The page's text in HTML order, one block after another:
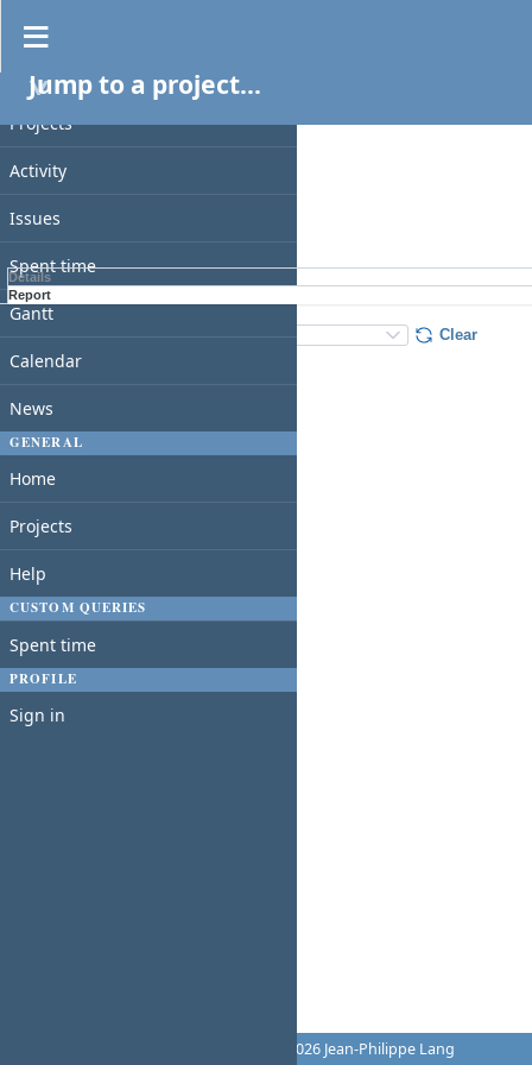
PROJECT
Projects
Activity
Issues
Spent time
Gantt
Calendar
News
GENERAL
Home
Projects
Help
CUSTOM QUERIES
Spent time
PROFILE
Sign in
Jump to a project...
Spent time
Filters
Add filter
Apply
Details
Report
Clear
© 2006-2026 Jean-Philippe Lang